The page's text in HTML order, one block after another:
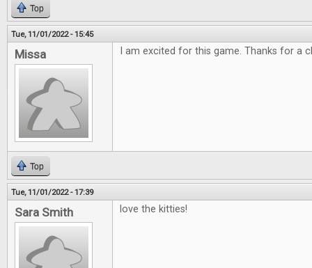
Top
Tue, 11/01/2022 - 15:45
Missa I am excited for this game. Thanks for a
Top
Tue, 11/01/2022 - 17:39
Sara Smith love the kitties!